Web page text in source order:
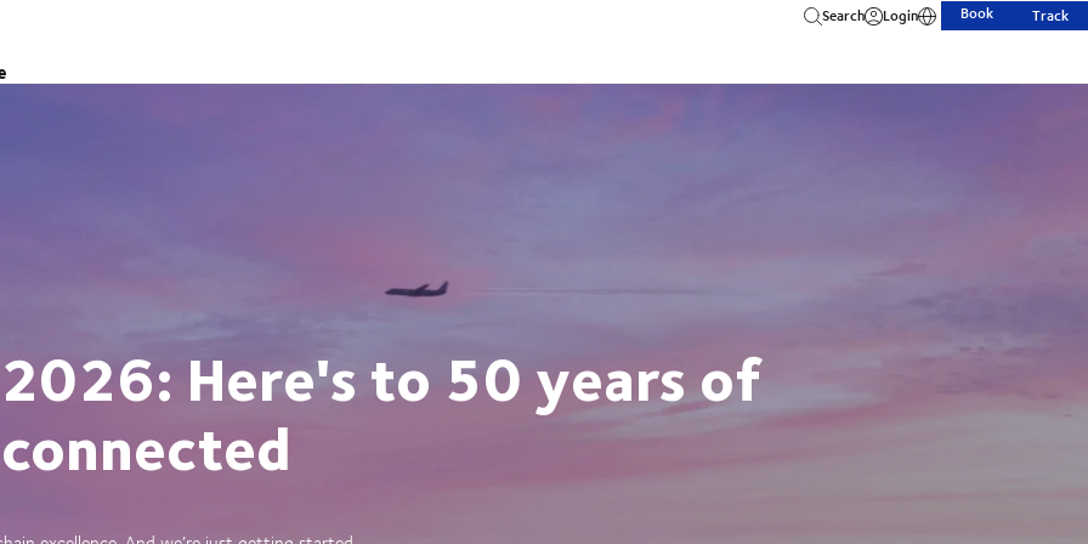
Search Login Book Track
Here's to 50 years of